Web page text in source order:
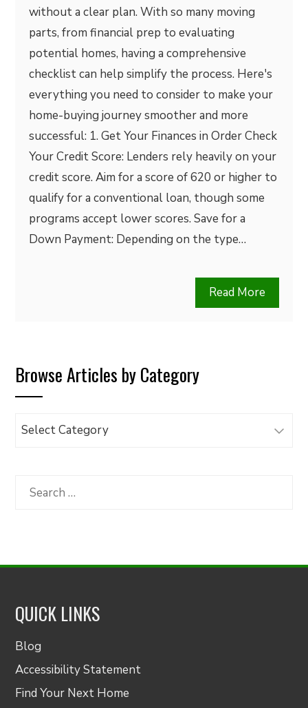
without a clear plan. With so many moving
parts, from financial prep to evaluating
potential homes, having a comprehensive
checklist can help simplify the process. Here's
everything you need to consider to make your
home-buying journey smoother and more
successful: 1. Get Your Finances in Order Check
Your Credit Score: Lenders rely heavily on your
credit score. Aim for a score of 620 or higher to
qualify for a conventional loan, though some
programs accept lower scores. Save for a
Down Payment: Depending on the type…
Read More
Browse Articles by Category
Browse
Category
Search
QUICK LINKS
Blog
Accessibility Statement
Find Your Next Home